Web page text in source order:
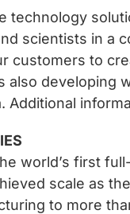
technology
scientists in a
customers to
also developing
Additional
the world’s first
scale as
to more